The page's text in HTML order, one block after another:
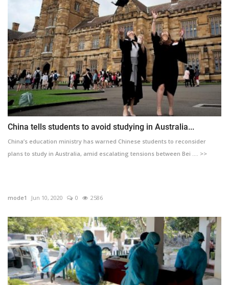
China tells students to avoid studying in Australia...
China’s education ministry has warned Chinese students to reconsider
plans to study in Australia, amid escalating tensions between Bei .... >>
mode1 Jun 10, 2020 0 2586